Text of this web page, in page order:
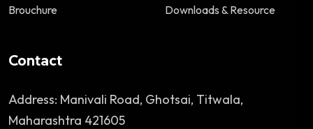
Brouchure Downloads & Resource
Contact
Address: Manivali Road, Ghotsai, Titwala,
Maharashtra 421605